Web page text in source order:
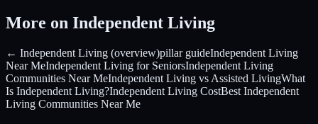
More on Independent Living
← Independent Living (overview)pillar guideIndependent Living
Near MeIndependent Living for SeniorsIndependent Living
Communities Near MeIndependent Living vs Assisted LivingWhat
Is Independent Living?Independent Living CostBest Independent
Living Communities Near Me